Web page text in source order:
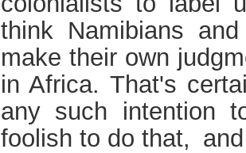
think Namibians
make their own
in Africa. That's
any such intention
foolish to do that,